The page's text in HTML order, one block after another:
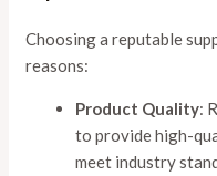
Choosing a reputable
reasons:
Product Quality:
to provide high-
meet industry